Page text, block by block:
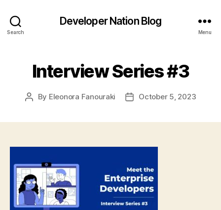
Search
Developer Nation Blog
Menu
Interview Series #3
Post
By Eleonora Fanouraki
PostOctober 5, 2023